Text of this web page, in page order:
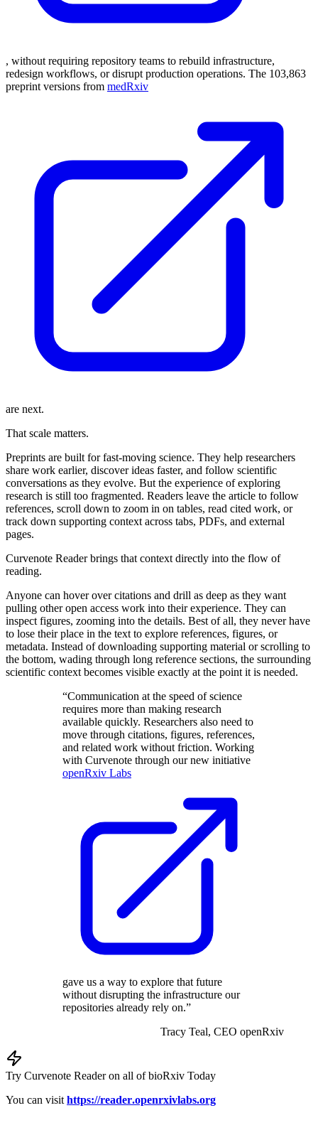
, without requiring repository teams to rebuild infrastructure,
redesign workflows, or disrupt production operations. The 103,863
preprint versions from medRxiv
are next.
That scale matters.
Preprints are built for fast-moving science. They help researchers
share work earlier, discover ideas faster, and follow scientific
conversations as they evolve. But the experience of exploring
research is still too fragmented. Readers leave the article to follow
references, scroll down to zoom in on tables, read cited work, or
track down supporting context across tabs, PDFs, and external
pages.
Curvenote Reader brings that context directly into the flow of
reading.
Anyone can hover over citations and drill as deep as they want
pulling other open access work into their experience. They can
inspect figures, zooming into the details. Best of all, they never have
to lose their place in the text to explore references, figures, or
metadata. Instead of downloading supporting material or scrolling to
the bottom, wading through long reference sections, the surrounding
scientific context becomes visible exactly at the point it is needed.
“Communication at the speed of science
requires more than making research
available quickly. Researchers also need to
move through citations, figures, references,
and related work without friction. Working
with Curvenote through our new initiative
openRxiv Labs
gave us a way to explore that future
without disrupting the infrastructure our
repositories already rely on.”
Tracy Teal, CEO openRxiv
Try Curvenote Reader on all of bioRxiv Today
You can visithttps://reader.openrxivlabs.org